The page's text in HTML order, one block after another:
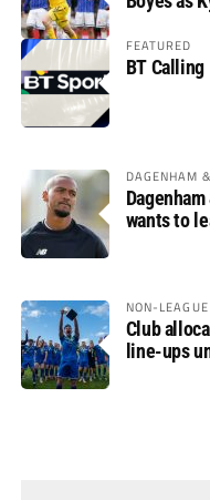
FEATURED
BT Calling
DAGENHAM
wants to
NON-
Club
line-ups